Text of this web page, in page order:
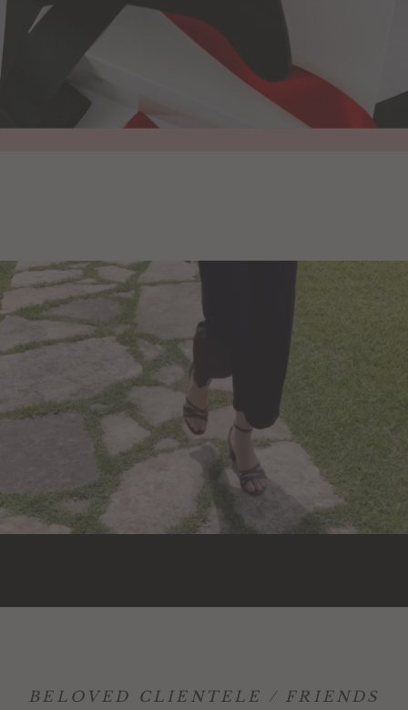
BELOVED CLIENTELE / FRIENDS